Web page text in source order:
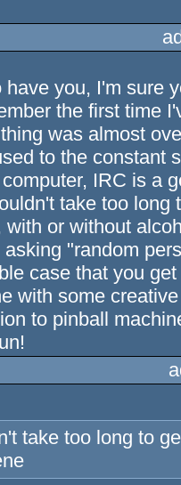
have you, I'm sure
the first time
was almost
to the constant
IRC is a
take too
with or without
asking "random
case that you
with some
to pinball
take too long to